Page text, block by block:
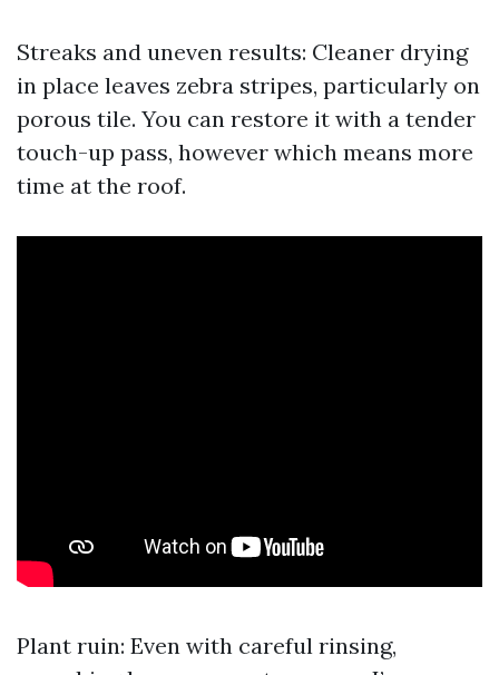
Streaks and uneven results: Cleaner drying
in place leaves zebra stripes, particularly on
porous tile. You can restore it with a tender
touch-up pass, however which means more
time at the roof.
Plant ruin: Even with careful rinsing,